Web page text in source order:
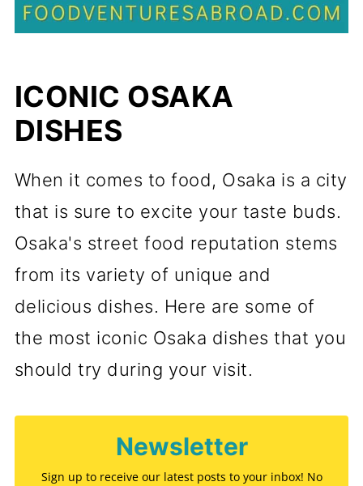
ICONIC OSAKA
DISHES
When it comes to food, Osaka is a city
that is sure to excite your taste buds.
Osaka's street food reputation stems
from its variety of unique and
delicious dishes. Here are some of
the most iconic Osaka dishes that you
should try during your visit.
Newsletter
Sign up to receive our latest posts to your inbox! No